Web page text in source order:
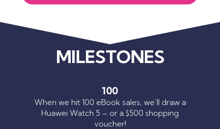
MILESTONES
100
When we hit 100 eBook sales, we’ll draw a
Huawei Watch 5 – or a $500 shopping
voucher!